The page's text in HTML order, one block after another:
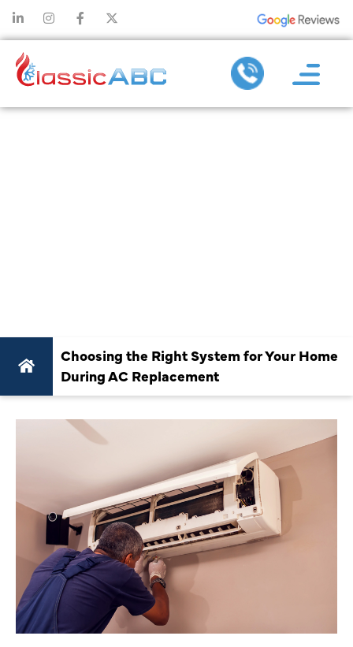
Choosing the Right System for Your Home
During AC Replacement